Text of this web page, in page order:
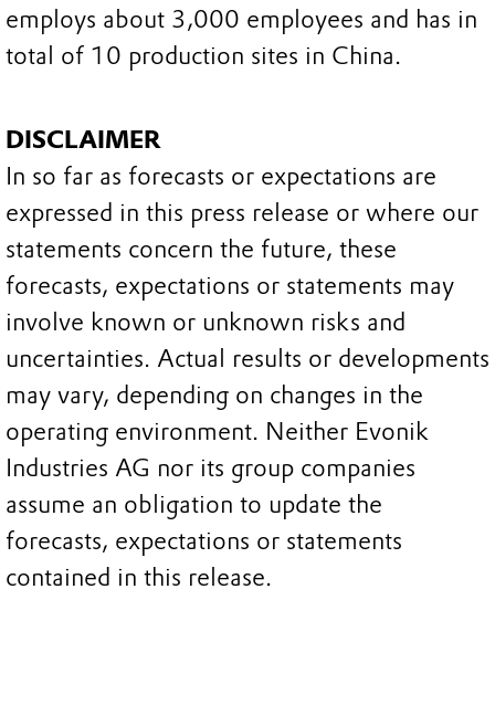
employs about 3,000 employees and has in
total of 10 production sites in China.
DISCLAIMER
In so far as forecasts or expectations are
expressed in this press release or where our
statements concern the future, these
forecasts, expectations or statements may
involve known or unknown risks and
uncertainties. Actual results or developments
may vary, depending on changes in the
operating environment. Neither Evonik
Industries AG nor its group companies
assume an obligation to update the
forecasts, expectations or statements
contained in this release.